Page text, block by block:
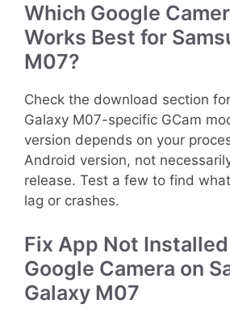
Which Google
Works Best for
M07?
Check the download section
Galaxy M07-specific GCam
version depends on your
Android version, not
release. Test a few to find
lag or crashes.
Fix App Not
Google Camera on
Galaxy M07